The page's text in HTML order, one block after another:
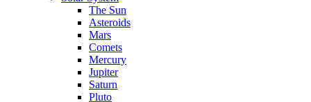
The Sun
Asteroids
Mars
Comets
Mercury
Jupiter
Saturn
Pluto